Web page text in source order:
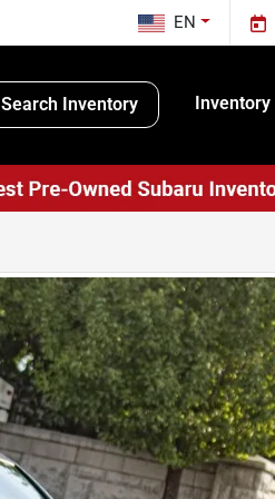
EN
Search Inventory Inventory